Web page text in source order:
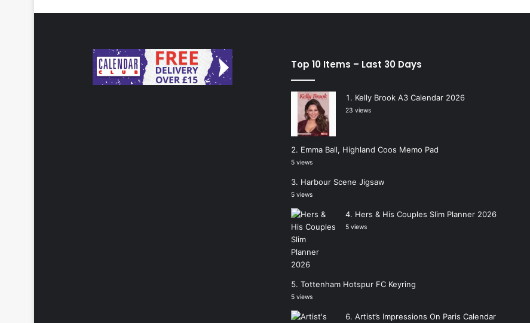
Top 10 Items – Last 30 Days
Kelly Brook A3 Calendar 2026
23 views
Emma Ball, Highland Coos Memo Pad
5 views
Harbour Scene Jigsaw
5 views
Hers & His Couples Slim Planner 2026
5 views
Tottenham Hotspur FC Keyring
5 views
Artist’s Impressions On Paris Calendar